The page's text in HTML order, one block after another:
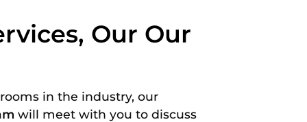
Our Our
in the industry, our
will meet with you to discuss